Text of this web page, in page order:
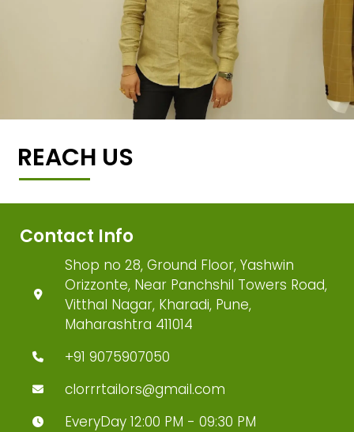
REACH US
Contact Info
Shop no 28, Ground Floor, Yashwin
Orizzonte, Near Panchshil Towers Road,
Vitthal Nagar, Kharadi, Pune,
Maharashtra 411014
+91 9075907050
clorrrtailors@gmail.com
EveryDay 12:00 PM - 09:30 PM